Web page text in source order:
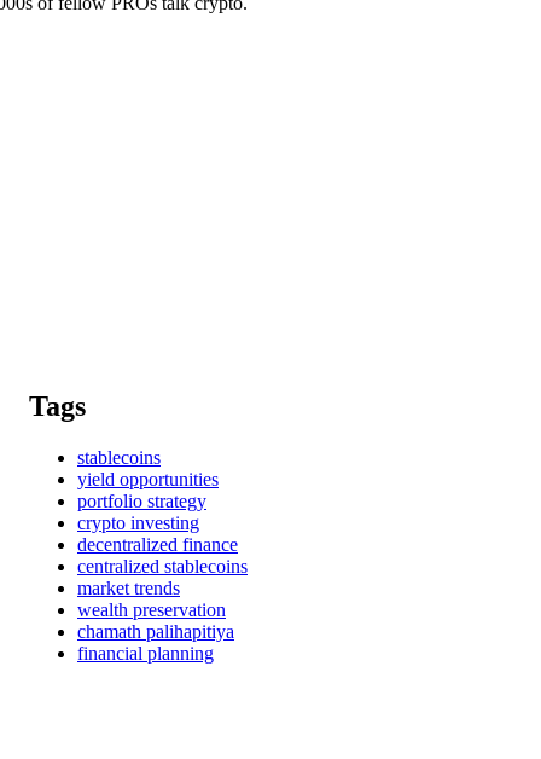
Tags
stablecoins
yield opportunities
portfolio strategy
crypto investing
decentralized finance
centralized stablecoins
market trends
wealth preservation
chamath palihapitiya
financial planning